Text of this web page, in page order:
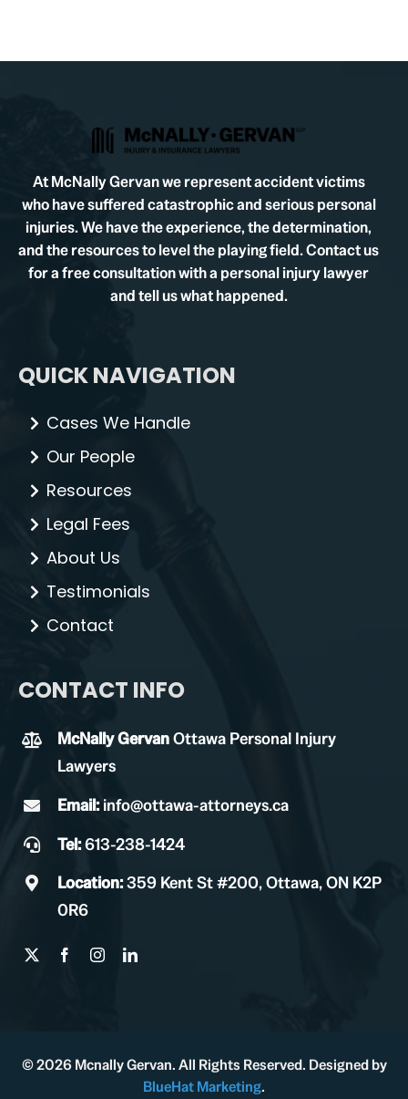
At McNally Gervan we represent accident victims
who have suffered catastrophic and serious personal
injuries. We have the experience, the determination,
and the resources to level the playing field. Contact us
for a free consultation with a personal injury lawyer
and tell us what happened.
QUICK NAVIGATION
Cases We Handle
Our People
Resources
Legal Fees
About Us
Testimonials
Contact
CONTACT INFO
McNally GervanOttawa Personal Injury
Lawyers
Email: info@ottawa-attorneys.ca
Tel:613-238-1424
Location:359 Kent St #200, Ottawa, ON K2P
0R6
© 2026 Mcnally Gervan. All Rights Reserved. Designed by
BlueHat Marketing.